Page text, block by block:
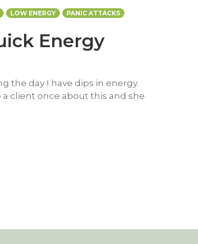
LOW ENERGY
PANIC ATTACKS
Energy
the day I have dips in energy.
client once about this and she